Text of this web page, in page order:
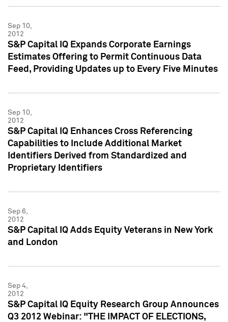
Sep 10,
2012
S&P Capital IQ Expands Corporate Earnings
Estimates Offering to Permit Continuous Data
Feed, Providing Updates up to Every Five Minutes
Sep 10,
2012
S&P Capital IQ Enhances Cross Referencing
Capabilities to Include Additional Market
Identifiers Derived from Standardized and
Proprietary Identifiers
Sep 6,
2012
S&P Capital IQ Adds Equity Veterans in New York
and London
Sep 4,
2012
S&P Capital IQ Equity Research Group Announces
Q3 2012 Webinar: "THE IMPACT OF ELECTIONS,